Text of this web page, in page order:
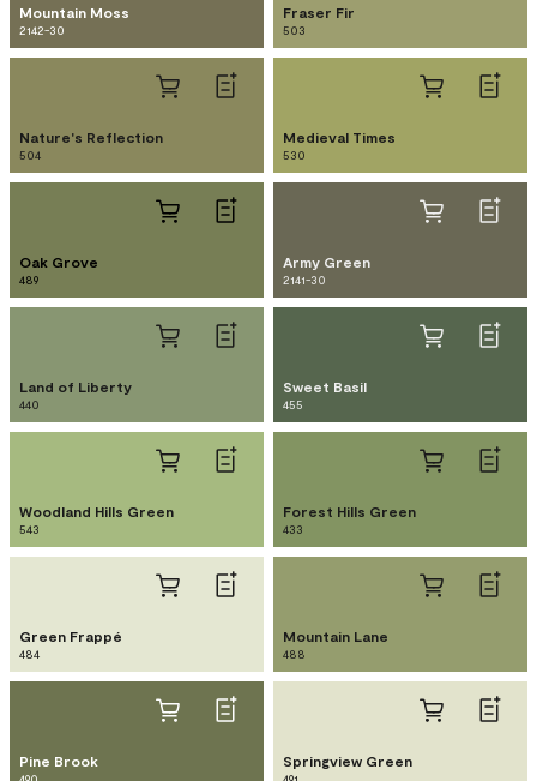
Mountain Moss
2142-30
Fraser Fir
503
Nature's Reflection
504
Medieval Times
530
Oak Grove
489
Army Green
2141-30
Land of Liberty
440
Sweet Basil
455
Woodland Hills Green
543
Forest Hills Green
433
Green Frappé
484
Mountain Lane
488
Pine Brook Springview Green